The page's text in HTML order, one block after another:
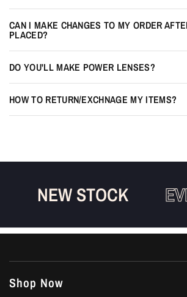
CAN I MAKE CHANGES TO MY ORDER
PLACED?
DO YOU'LL MAKE POWER LENSES?
HOW TO RETURN/EXCHNAGE MY ITEMS?
NEW STOCK
Shop Now